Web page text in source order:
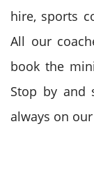
hire, sports
All our
book the
Stop by and
always on